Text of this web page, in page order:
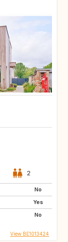
2
No
Yes
No
View BE1013424